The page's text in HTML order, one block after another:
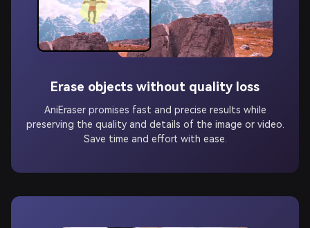
Erase objects without quality loss
preserving the quality and details of the image or video.
Save time and effort with ease.